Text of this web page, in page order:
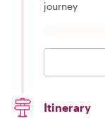
journey
Itinerary